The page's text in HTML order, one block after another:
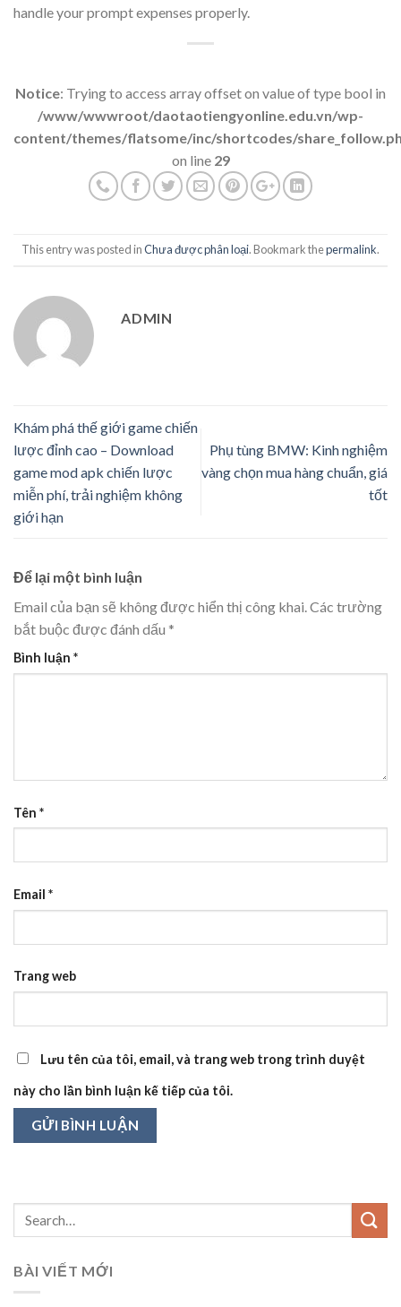
handle your prompt expenses properly.
Notice: Trying to access array offset on value of type bool in
/www/wwwroot/daotaotiengyonline.edu.vn/wp-
content/themes/flatsome/inc/shortcodes/
on line 29
This entry was posted inChưa được phân loại. Bookmark thepermalink.
ADMIN
Khám phá thế giới game chiến
lược đỉnh cao – Download
game mod apk chiến lược
miễn phí, trải nghiệm không
giới hạn
Phụ tùng BMW: Kinh nghiệm
vàng chọn mua hàng chuẩn, giá
tốt
Để lại một bình luận
Email của bạn sẽ không được hiển thị công khai.Các trường
bắt buộc được đánh dấu *
Bình luận *
Tên *
Email *
Trang web
Lưu tên của tôi, email, và trang web trong trình duyệt
này cho lần bình luận kế tiếp của tôi.
BÀI VIẾT MỚI